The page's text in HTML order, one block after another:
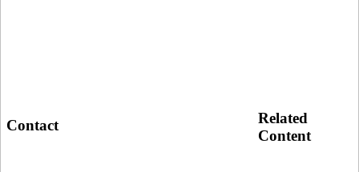
Contact
Related
Content